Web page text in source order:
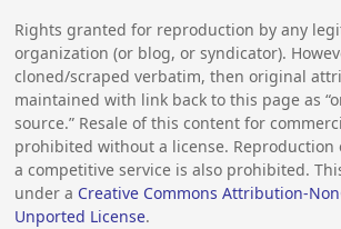
Rights granted for reproduction by any
organization (or blog, or syndicator).
cloned/scraped verbatim, then original
maintained with link back to this page as
source.” Resale of this content for
prohibited without a license. Reproduction
a competitive service is also prohibited.
under a Creative Commons Attribution-
Unported License.